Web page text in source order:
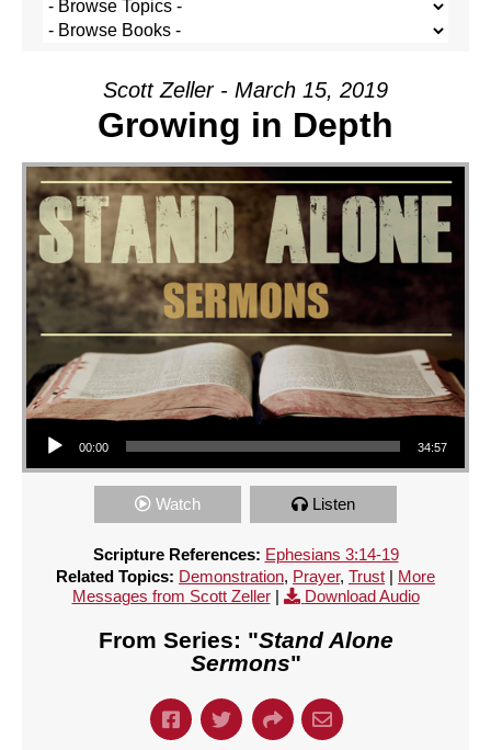
Scott Zeller - March 15, 2019
Growing in Depth
Audio Player
00:00 34:57
Watch Listen
Scripture References: Ephesians 3:14-19
Related Topics: Demonstration, Prayer, Trust | More
Messages from Scott Zeller| Download Audio
From Series: "Stand Alone
Sermons"